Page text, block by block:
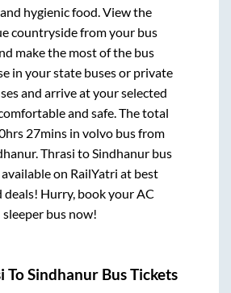
hygienic food. View the
countryside from your bus
make the most of the bus
in your state buses or private
and arrive at your selected
and safe. The total
27mins in volvo bus from
.Thrasi to Sindhanur bus
on RailYatri at best
deals! Hurry, book your AC
sleeper bus now!
ToSindhanurBus Tickets